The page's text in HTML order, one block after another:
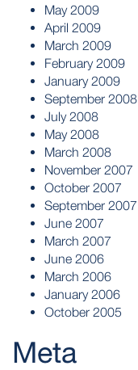
May 2009
April 2009
March 2009
February 2009
January 2009
September 2008
July 2008
May 2008
March 2008
November 2007
October 2007
September 2007
June 2007
March 2007
June 2006
March 2006
January 2006
October 2005
Meta